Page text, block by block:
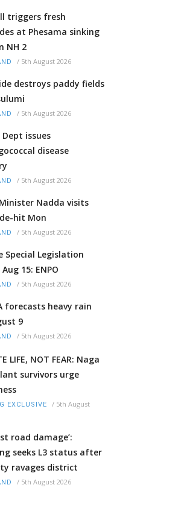
triggers fresh
at Phesama sinking
NH 2
/ 5th August 2026
destroys paddy fields
/ 5th August 2026
issues
disease
/ 5th August 2026
Nadda visits
hit Mon
/ 5th August 2026
Special Legislation
15: ENPO
/ 5th August 2026
forecasts heavy rain
9
/ 5th August 2026
LIFE, NOT FEAR: Naga
survivors urge
EXCLUSIVE / 5th August
road damage’:
seeks L3 status after
ravages district
/ 5th August 2026